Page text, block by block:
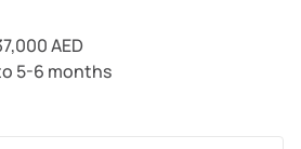
AED
5-6 months